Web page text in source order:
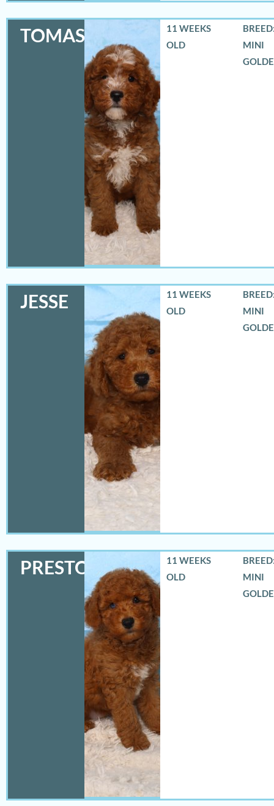
TOMAS
11 WEEKS
OLD
MINI
JESSE
11 WEEKS
OLD
MINI
PRESTON
11 WEEKS
OLD
MINI